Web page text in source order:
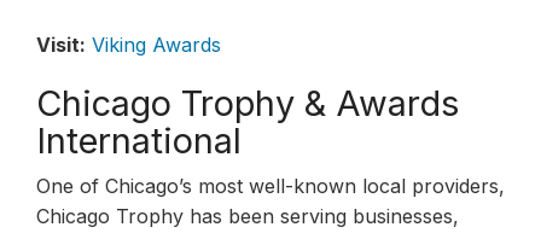
Visit: Viking Awards
Chicago Trophy & Awards
International
One of Chicago’s most well-known local providers,
Chicago Trophy has been serving businesses,